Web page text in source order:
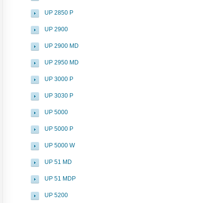
UP 2850 P
UP 2900
UP 2900 MD
UP 2950 MD
UP 3000 P
UP 3030 P
UP 5000
UP 5000 P
UP 5000 W
UP 51 MD
UP 51 MDP
UP 5200